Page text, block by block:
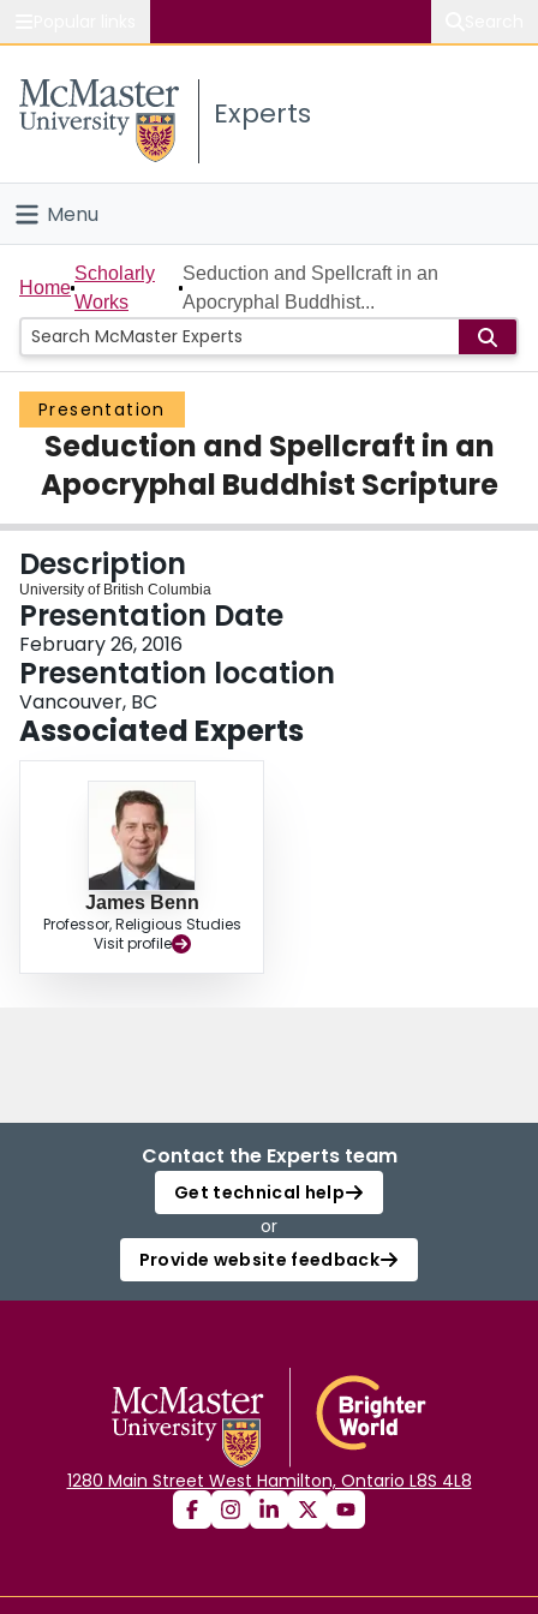
Study
Connect
Experts
Menu
Home
People
Groups
Scholarly Works
About
Login
Home
Scholarly
Works
Seduction and Spellcraft in an
Apocryphal Buddhist...
Presentation
Seduction and Spellcraft in an
Apocryphal Buddhist Scripture
Description
University of British Columbia
Presentation Date
February 26, 2016
Presentation location
Vancouver, BC
Associated Experts
James Benn
Professor, Religious Studies
Visit profile
Contact the Experts team
Get technical help
or
Provide website feedback
1280 Main Street West Hamilton, Ontario L8S 4L8